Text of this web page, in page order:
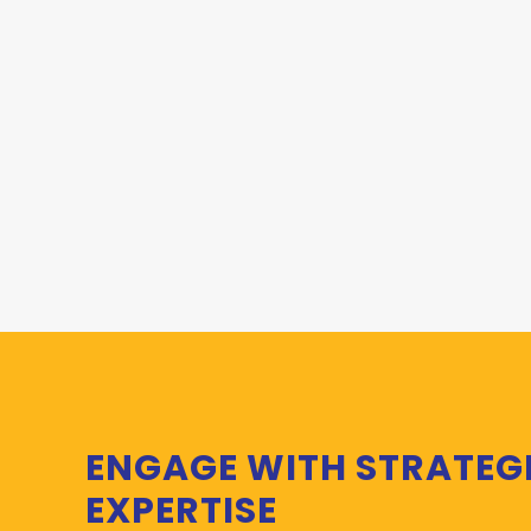
ENGAGE WITH
EXPERTISE